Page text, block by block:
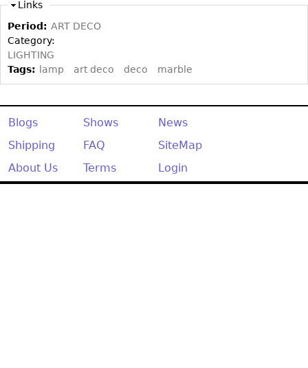
Links
Period: ART DECO
Category:
LIGHTING
Tags:
lamp art deco deco marble
Blogs Shows
News
Shipping
FAQ
SiteMap
About Us
Terms Login